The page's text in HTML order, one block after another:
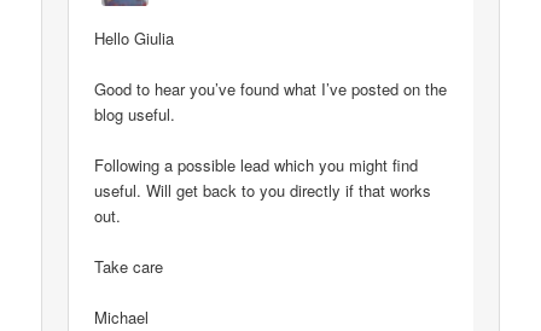
Hello Giulia
Good to hear you’ve found what I’ve posted on the
blog useful.
Following a possible lead which you might find
useful. Will get back to you directly if that works
out.
Take care
Michael